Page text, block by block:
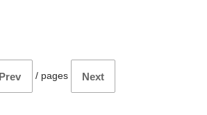
Prev / pages Next